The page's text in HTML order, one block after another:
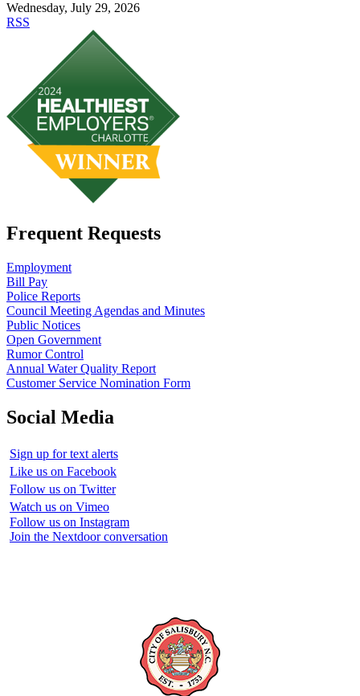
Wednesday, July 29, 2026
RSS
Frequent Requests
Employment
Bill Pay
Police Reports
Council Meeting Agendas and Minutes
Public Notices
Open Government
Rumor Control
Annual Water Quality Report
Customer Service Nomination Form
Social Media
Sign up for text alerts
Like us on Facebook
Follow us on Twitter
Watch us on Vimeo
Follow us on Instagram
Join the Nextdoor conversation